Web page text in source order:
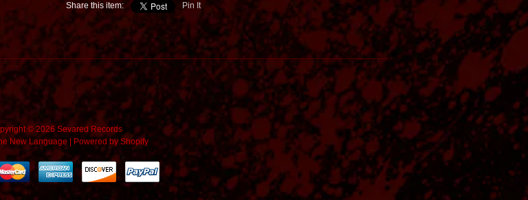
Share this item: Pin It
© 2026 Sevared Records
New Language Powered by Shopify